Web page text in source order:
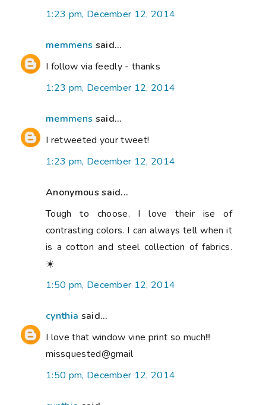
1:23 pm, December 12, 2014
memmens said...
I follow via feedly - thanks
1:23 pm, December 12, 2014
memmens said...
I retweeted your tweet!
1:23 pm, December 12, 2014
Anonymous said...
Tough to choose. I love their ise of
contrasting colors. I can always tell when it
is a cotton and steel collection of fabrics.
☀️
1:50 pm, December 12, 2014
cynthia said...
I love that window vine print so much!!!
missquested@gmail
1:50 pm, December 12, 2014